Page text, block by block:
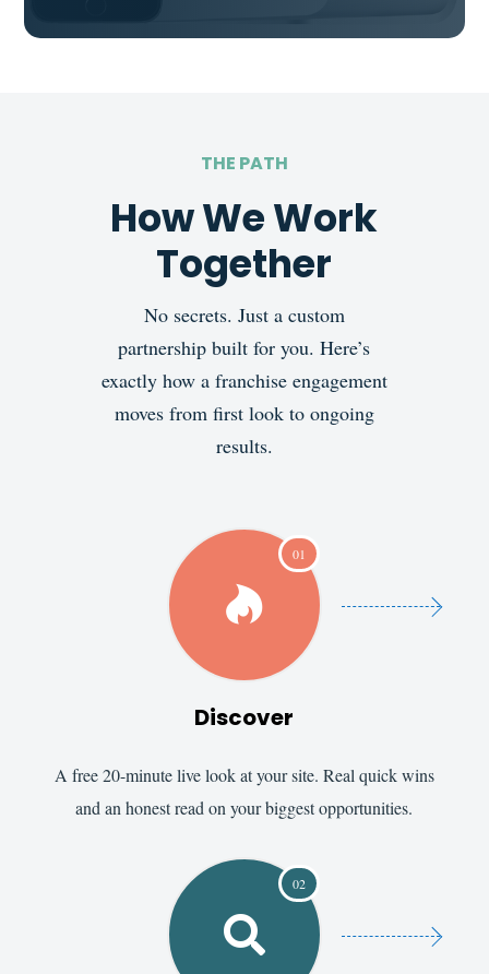
THE PATH
How We Work
Together
No secrets. Just a custom
partnership built for you. Here’s
exactly how a franchise engagement
moves from first look to ongoing
results.

01
Discover
A free 20-minute live look at your site. Real quick wins
and an honest read on your biggest opportunities.

02